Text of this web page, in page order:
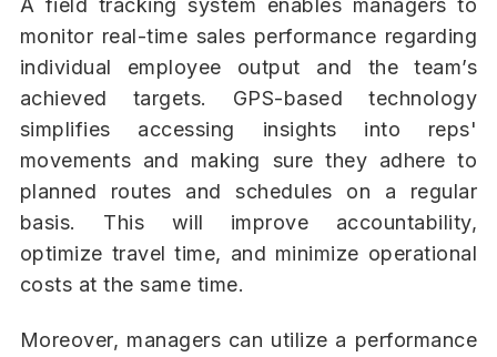
monitor real-time sales performance regarding
individual employee output and the team’s
achieved targets. GPS-based technology
simplifies accessing insights into reps'
movements and making sure they adhere to
planned routes and schedules on a regular
basis. This will improve accountability,
optimize travel time, and minimize operational
costs at the same time.
Moreover, managers can utilize a performance